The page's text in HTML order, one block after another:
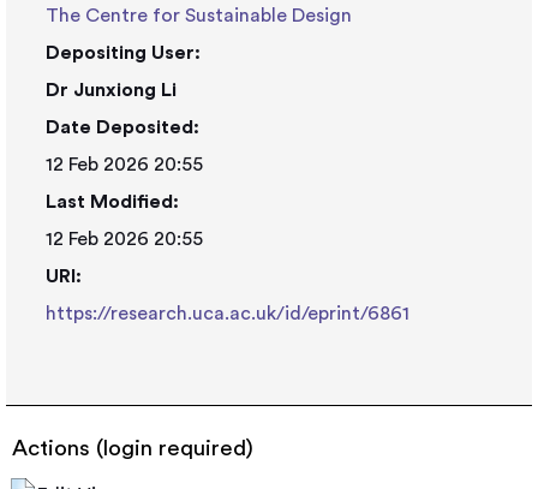
The Centre for Sustainable Design
Depositing User:
Dr Junxiong Li
Date Deposited:
12 Feb 2026 20:55
Last Modified:
12 Feb 2026 20:55
URI:
https://research.uca.ac.uk/id/eprint/6861
Actions (login required)